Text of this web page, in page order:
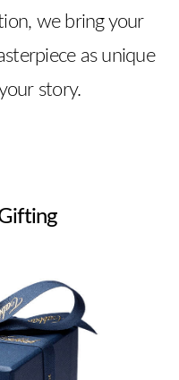
we bring your
as unique
story.